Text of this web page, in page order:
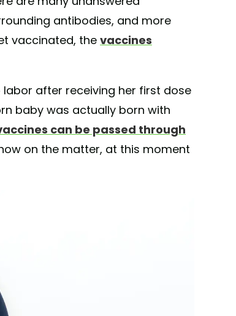
antibodies, and more
vaccinated, the vaccines
after receiving her first dose
baby was actually born with
can be passed through
on the matter, at this moment